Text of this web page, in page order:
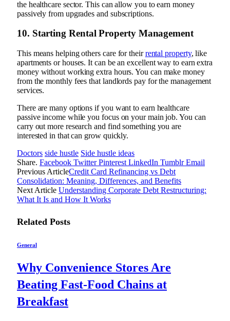
the healthcare sector. This can allow you to earn money
passively from upgrades and subscriptions.
10. Starting Rental Property Management
This means helping others care for theirrental property, like
apartments or houses. It can be an excellent way to earn extra
money without working extra hours. You can make money
from the monthly fees that landlords pay for the management
services.
There are many options if you want to earn healthcare
passive income while you focus on your main job. You can
carry out more research and find something you are
interested in that can grow quickly.
Doctors side hustle Side hustle ideas
Share. Facebook Twitter Pinterest LinkedIn Tumblr Email
Previous ArticleCredit Card Refinancing vs Debt
Consolidation: Meaning, Differences, and Benefits
Next Article Understanding Corporate Debt Restructuring:
What It Is and How It Works
Related Posts
General
Why Convenience Stores Are
Beating Fast-Food Chains at
Breakfast